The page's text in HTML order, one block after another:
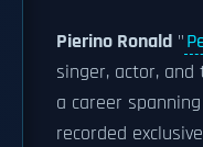
Pierino Ronald "
singer, actor,
a career
recorded